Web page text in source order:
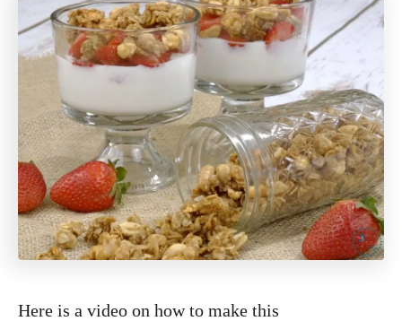
Here is a video on how to make this